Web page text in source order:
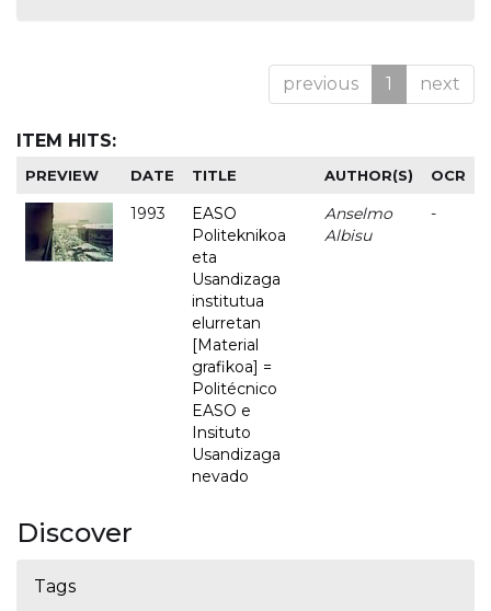
previous 1 next
ITEM HITS:
PREVIEW DATE TITLE AUTHOR(S) OCR
1993
EASO
Politeknikoa
eta
Usandizaga
institutua
elurretan
[Material
grafikoa] =
Politécnico
EASO e
Insituto
Usandizaga
nevado
Anselmo
Albisu
-
Discover
Tags